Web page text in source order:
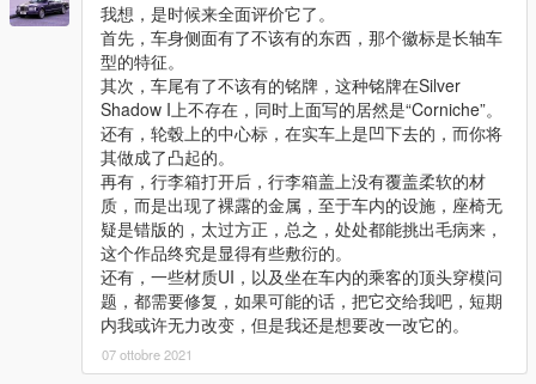
我想，是时候来全面评价它了。
首先，车身侧面有了不该有的东西，那个徽标是长轴车
型的特征。
其次，车尾有了不该有的铭牌，这种铭牌在Silver
Shadow I上不存在，同时上面写的居然是“Corniche”。
还有，轮毂上的中心标，在实车上是凹下去的，而你将
其做成了凸起的。
再有，行李箱打开后，行李箱盖上没有覆盖柔软的材
质，而是出现了裸露的金属，至于车内的设施，座椅无
疑是错版的，太过方正，总之，处处都能挑出毛病来，
这个作品终究是显得有些敷衍的。
还有，一些材质UI，以及坐在车内的乘客的顶头穿模问
题，都需要修复，如果可能的话，把它交给我吧，短期
内我或许无力改变，但是我还是想要改一改它的。
07 ottobre 2021